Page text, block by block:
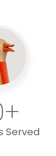
Served